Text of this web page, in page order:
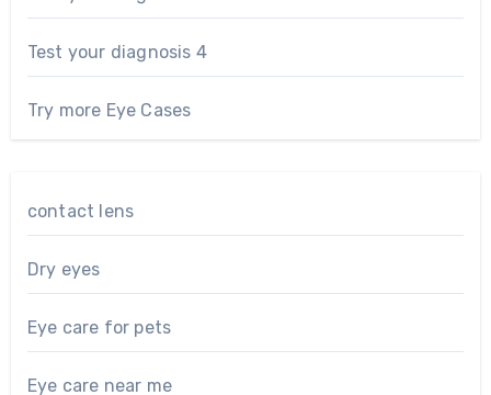
Test your diagnosis 4
Try more Eye Cases
contact lens
Dry eyes
Eye care for pets
Eye care near me